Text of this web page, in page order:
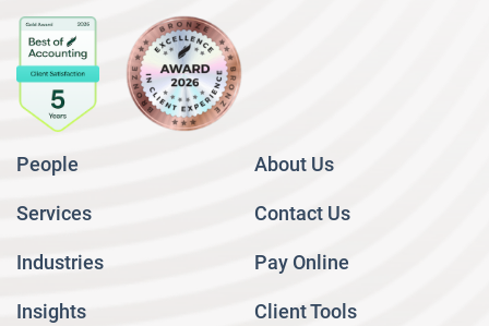
People
Services
Industries
Insights
About Us
Contact Us
Pay Online
Client Tools